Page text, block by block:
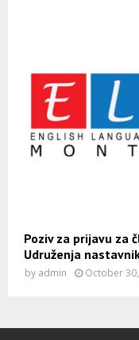
Poziv za prijavu za
Udruženja
by admin October